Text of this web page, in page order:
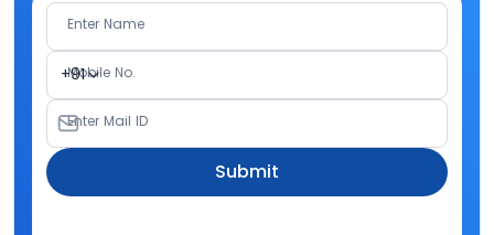
Enter Name
+91
Mobile No.
Enter Mail ID
Submit